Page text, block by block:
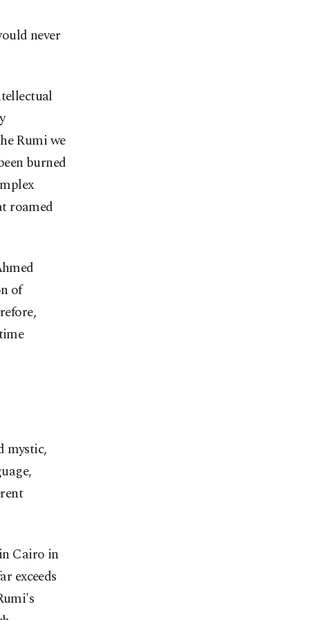
never
Rumi we
burned
roamed
of
mystic,
Cairo in
exceeds